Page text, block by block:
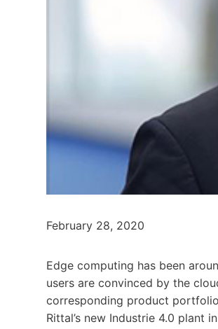
February 28, 2020
Edge computing has been
users are convinced by the
corresponding product
Rittal’s new Industrie 4.0 plant